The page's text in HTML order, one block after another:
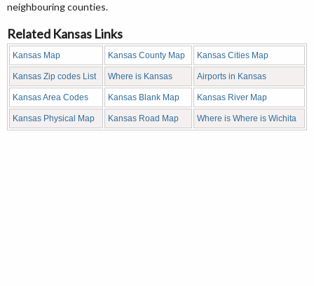
neighbouring counties.
Related Kansas Links
Kansas Map Kansas County Map Kansas Cities Map
Kansas Zip codes List Where is Kansas Airports in Kansas
Kansas Area Codes Kansas Blank Map Kansas River Map
Kansas Physical Map Kansas Road Map Where is Where is Wichita